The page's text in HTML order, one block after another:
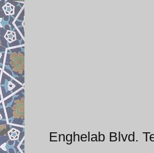
Enghelab Blvd.